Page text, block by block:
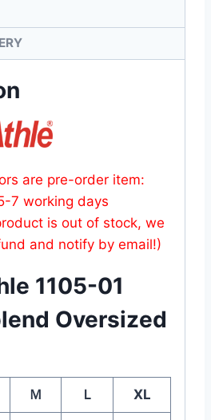
are pre-order item:
7 working days
is out of stock, we
and notify by email!)
1105-01
Oversized
Ｍ Ｌ XL